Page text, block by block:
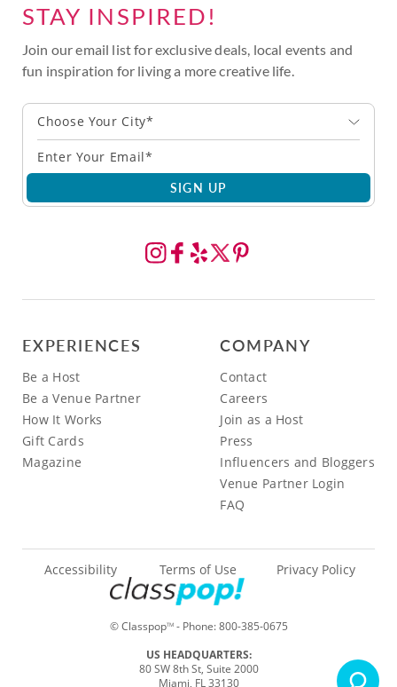
STAY INSPIRED!
Join our email list for exclusive deals, local events and
fun inspiration for living a more creative life.
Choose Your City*
SIGN UP
EXPERIENCES
Be a Host
Be a Venue Partner
How It Works
Gift Cards
Magazine
COMPANY
Contact
Careers
Join as a Host
Press
Influencers and Bloggers
Venue Partner Login
FAQ
© ClasspopTM- Phone:800-385-0675
Accessibility Terms of Use Privacy Policy
US HEADQUARTERS:
80 SW 8th St, Suite 2000
Miami, FL 33130